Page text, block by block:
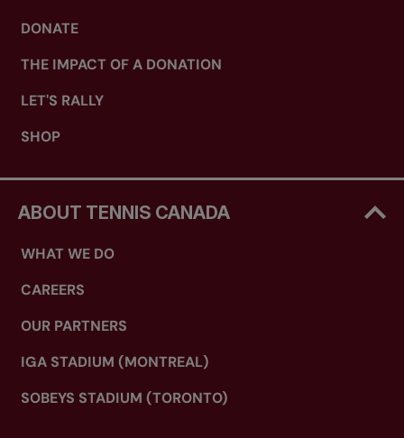
DONATE
THE IMPACT OF A DONATION
LET'S RALLY
SHOP
ABOUT TENNIS CANADA
WHAT WE DO
CAREERS
OUR PARTNERS
IGA STADIUM (MONTREAL)
SOBEYS STADIUM (TORONTO)